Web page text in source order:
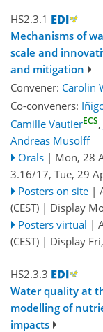
HS2.3.1
Mechanisms of
scale and
and mitigation
Convener: Carolin
Co-conveners:
Camille VautierECS,
Andreas Musolff
Orals | Mon, 28
3.16/17, Tue, 29
Posters on site |
(CEST) | Display
Posters virtual |
(CEST) | Display
HS2.3.3
Water quality at
modelling of
impacts